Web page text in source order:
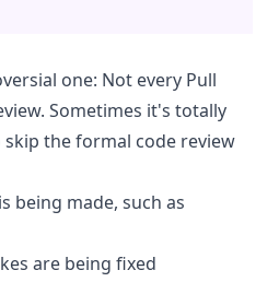
one: Not every Pull
Sometimes it's totally
the formal code review
being made, such as
are being fixed